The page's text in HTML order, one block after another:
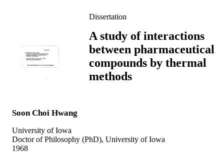
Dissertation
A study of interactions
between pharmaceutical
compounds by thermal
methods
Soon Choi Hwang
University of Iowa
Doctor of Philosophy (PhD), University of Iowa
1968